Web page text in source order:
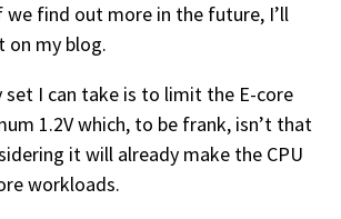
we find out more in the future, I’ll
on my blog.
set I can take is to limit the E-core
1.2V which, to be frank, isn’t that
it will already make the CPU
workloads.